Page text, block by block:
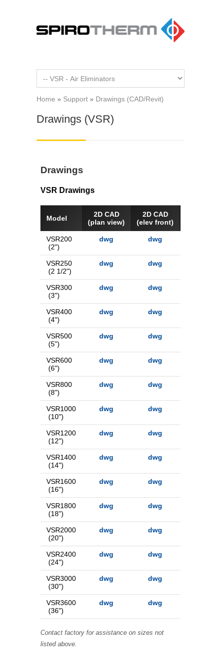
You are here
Home » Support » Drawings (CAD/Revit)
Drawings (VSR)